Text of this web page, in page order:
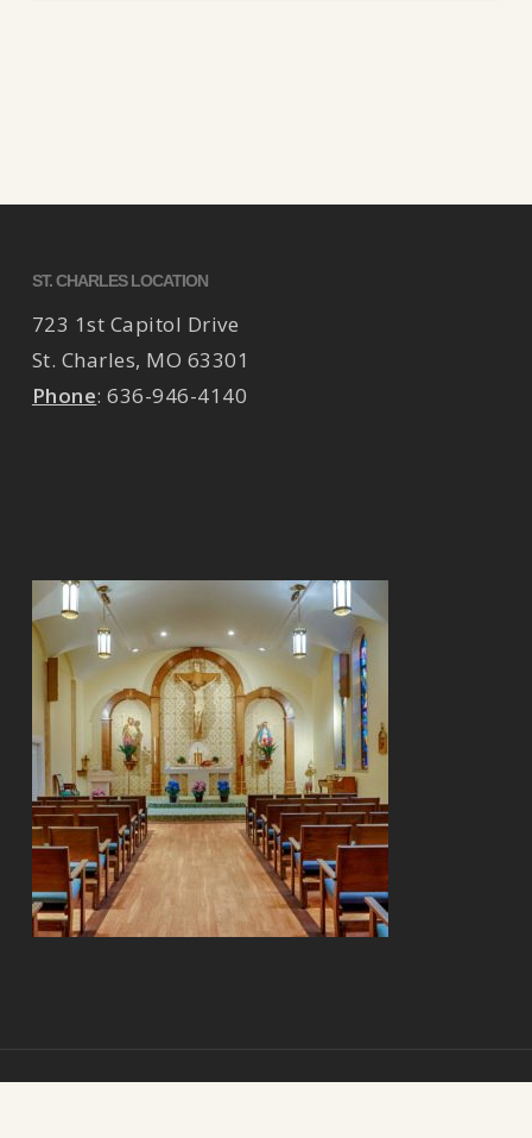
ST. CHARLES LOCATION
723 1st Capitol Drive
St. Charles, MO 63301
Phone:636-946-4140